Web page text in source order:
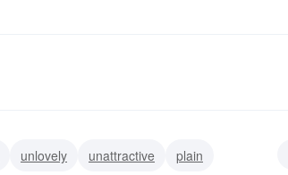
unlovely unattractive
plain